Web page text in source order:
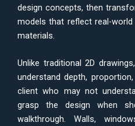
design concepts, then
models that reflect real-
materials.
Unlike traditional 2D
understand depth,
client who may not
grasp the design when
walkthrough. Walls,